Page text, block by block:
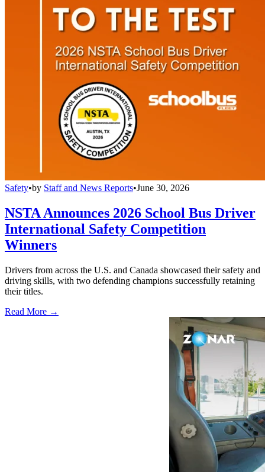
Safety•by Staff and News Reports•June 30, 2026
NSTA Announces 2026 School Bus Driver
International Safety Competition
Winners
Drivers from across the U.S. and Canada showcased their safety and
driving skills, with two defending champions successfully retaining
their titles.
Read More →